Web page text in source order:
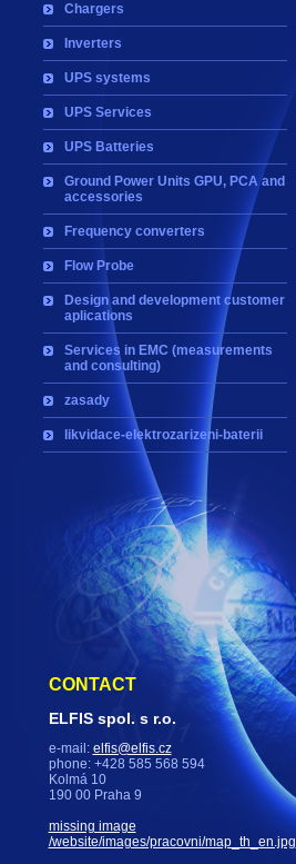
Chargers
Inverters
UPS systems
UPS Services
UPS Batteries
Ground Power Units GPU, PCA and
accessories
Frequency converters
Flow Probe
Design and development customer
aplications
Services in EMC (measurements
and consulting)
zasady
likvidace-elektrozarizeni-baterii
CONTACT
ELFIS spol. s r.o.
e-mail: elfis@elfis.cz
phone: +428 585 568 594
Kolmá 10
190 00 Praha 9
missing image
/website/images/pracovni/map_th_en.jpg